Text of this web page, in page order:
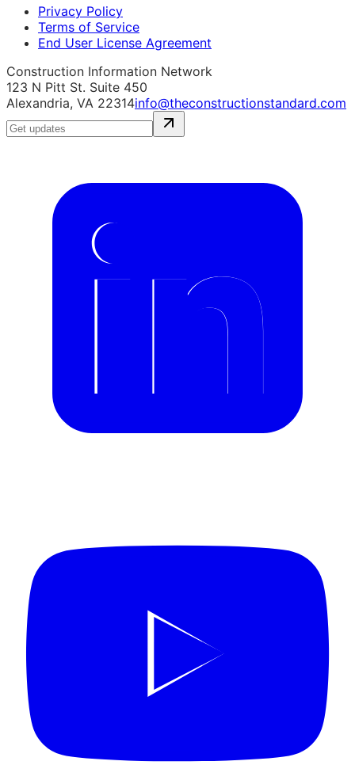
Privacy Policy
Terms of Service
End User License Agreement
Construction Information Network
123 N Pitt St. Suite 450
Alexandria, VA 22314info@theconstructionstandard.com